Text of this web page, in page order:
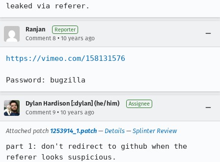
leaked via referer.
Ranjan Reporter
Comment 8 • 10 years ago
https://vimeo.com/158131576
Password: bugzilla
Dylan Hardison [:dylan] (he/him) Assignee
Comment 9 • 10 years ago
Attached patch 1253914_1.patch — Details — Splinter Review
part 1: don't redirect to github when the
referer looks suspicious.